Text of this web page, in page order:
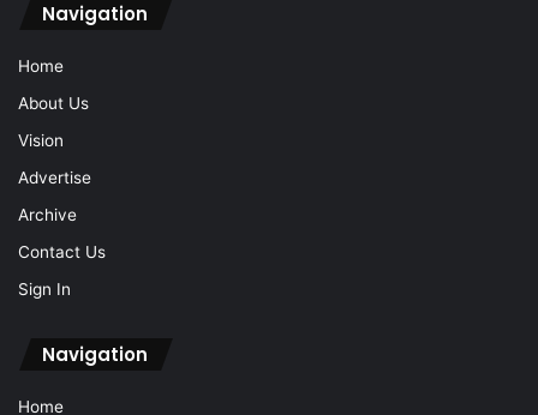
Navigation
Home
About Us
Vision
Advertise
Archive
Contact Us
Sign In
Navigation
Home